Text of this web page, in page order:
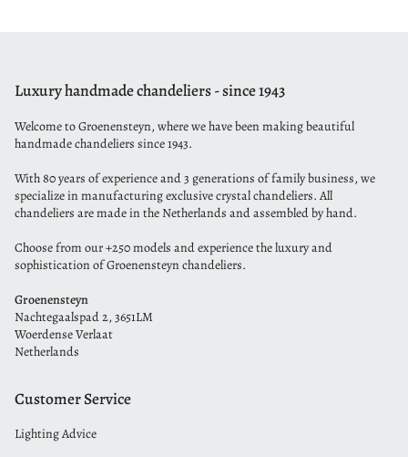
Luxury handmade chandeliers - since 1943
Welcome to Groenensteyn, where we have been making beautiful
handmade chandeliers since 1943.
With 80 years of experience and 3 generations of family business, we
specialize in manufacturing exclusive crystal chandeliers. All
chandeliers are made in the Netherlands and assembled by hand.
Choose from our +250 models and experience the luxury and
sophistication of Groenensteyn chandeliers.
Groenensteyn
Nachtegaalspad 2, 3651LM
Woerdense Verlaat
Netherlands
Customer Service
Lighting Advice